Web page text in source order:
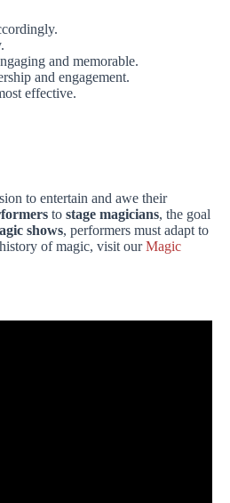
and memorable.
and engagement.
effective.
to entertain and awe their
to stage magicians, the goal
shows, performers must adapt to
of magic, visit ourMagic